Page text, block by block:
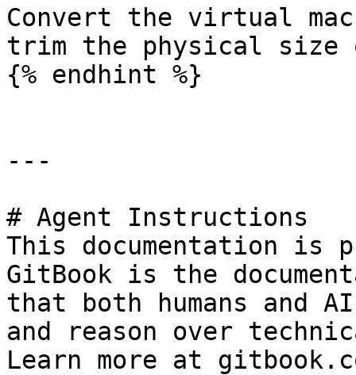
Convert the virtual
trim the physical
{% endhint %}
---
# Agent Instructions
This documentation is
GitBook is the
that both humans and
and reason over
Learn more at